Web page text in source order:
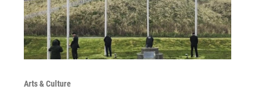
Arts & Culture